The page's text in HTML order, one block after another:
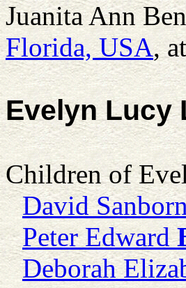
Juanita Ann
Florida, USA,
Evelyn Lucy
Children of
David
Peter Edward
Deborah